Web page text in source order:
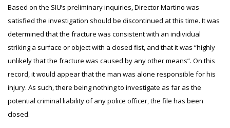
Based on the SIU’s preliminary inquiries, Director Martino was
satisfied the investigation should be discontinued at this time. It was
determined that the fracture was consistent with an individual
striking a surface or object with a closed fist, and that it was “highly
unlikely that the fracture was caused by any other means”. On this
record, it would appear that the man was alone responsible for his
injury. As such, there being nothing to investigate as far as the
potential criminal liability of any police officer, the file has been
closed.